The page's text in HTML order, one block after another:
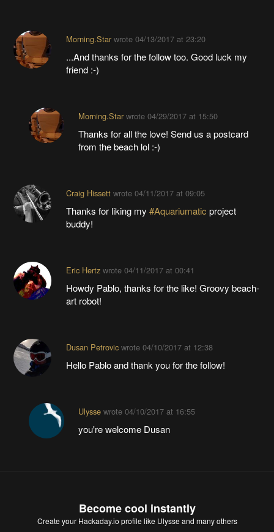
Morning.Starwrote 04/13/2017 at 23:20
...And thanks for the follow too. Good luck my
friend :-)
Morning.Starwrote 04/29/2017 at 15:50
Thanks for all the love! Send us a postcard
from the beach lol :-)
Craig Hissettwrote 04/11/2017 at 09:05
Thanks for liking my #Aquariumatic project
buddy!
Eric Hertzwrote 04/11/2017 at 00:41
Howdy Pablo, thanks for the like! Groovy beach-
art robot!
Dusan Petrovicwrote 04/10/2017 at 12:38
Hello Pablo and thank you for the follow!
Ulyssewrote 04/10/2017 at 16:55
you're welcome Dusan
Become cool instantly
Create your Hackaday.io profile like Ulysse and many others